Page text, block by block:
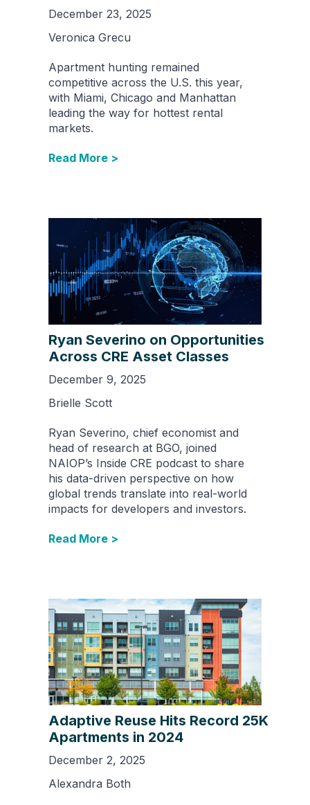
December 23, 2025
Veronica Grecu
Apartment hunting remained
competitive across the U.S. this year,
with Miami, Chicago and Manhattan
leading the way for hottest rental
markets.
Read More >
Ryan Severino on Opportunities
Across CRE Asset Classes
December 9, 2025
Brielle Scott
Ryan Severino, chief economist and
head of research at BGO, joined
NAIOP’s Inside CRE podcast to share
his data-driven perspective on how
global trends translate into real-world
impacts for developers and investors.
Read More >
Adaptive Reuse Hits Record 25K
Apartments in 2024
December 2, 2025
Alexandra Both